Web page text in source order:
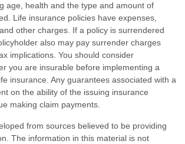
age, health and the type and amount of
Life insurance policies have expenses,
other charges. If a policy is surrendered
also may pay surrender charges
implications. You should consider
you are insurable before implementing a
insurance. Any guarantees associated with a
on the ability of the issuing insurance
making claim payments.
from sources believed to be providing
The information in this material is not